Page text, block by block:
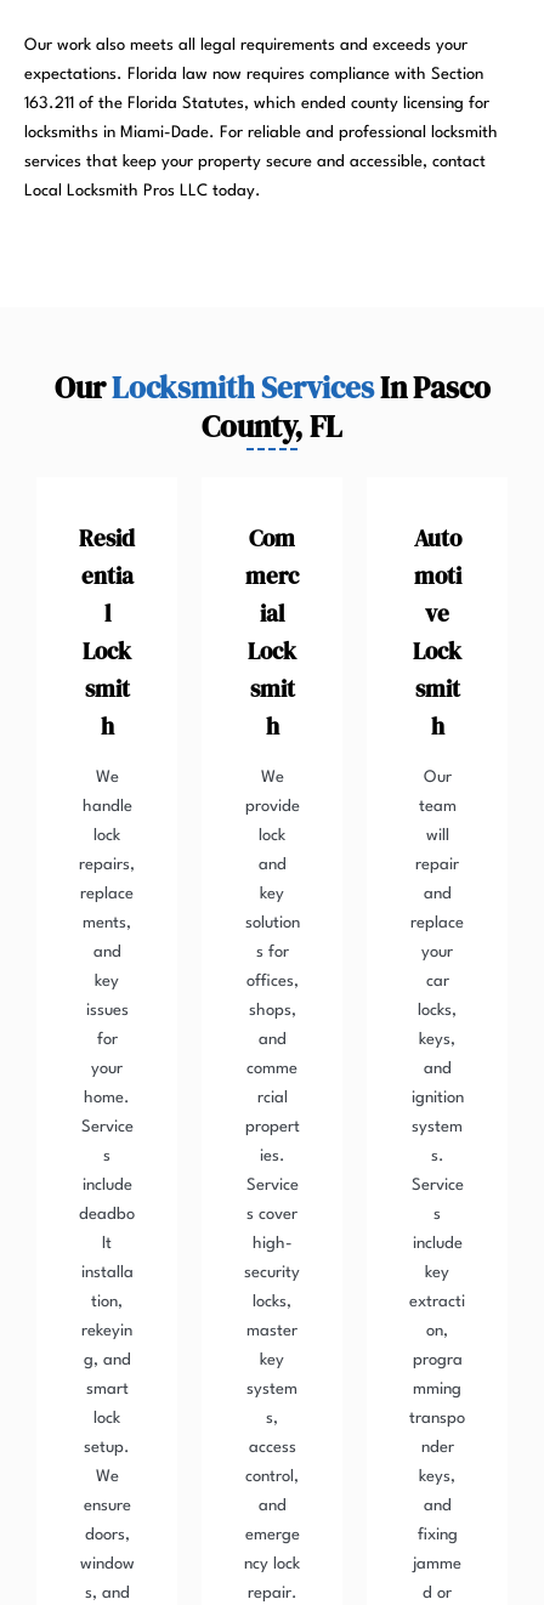
Our work also meets all legal requirements and exceeds your
expectations. Florida law now requires compliance with Section
163.211 of the Florida Statutes, which ended county licensing for
locksmiths in Miami-Dade. For reliable and professional locksmith
services that keep your property secure and accessible, contact
Local Locksmith Pros LLC today.
OurLocksmith ServicesIn Pasco
County, FL
Resid
entia
l
Lock
smit
h
We
handle
lock
repairs,
replace
ments,
and
key
issues
for
your
home.
Service
s
include
deadbo
lt
installa
tion,
rekeyin
g, and
smart
lock
setup.
We
ensure
doors,
window
s, and
Com
merc
ial
Lock
smit
h
We
provide
lock
and
key
solution
s for
offices,
shops,
and
comme
rcial
propert
ies.
Service
s cover
high-
security
locks,
master
key
system
s,
access
control,
and
emerge
ncy lock
repair.
Auto
moti
ve
Lock
smit
h
Our
team
will
repair
and
replace
your
car
locks,
keys,
and
ignition
system
s.
Service
s
include
key
extracti
on,
progra
mming
transpo
nder
keys,
and
fixing
jamme
d or